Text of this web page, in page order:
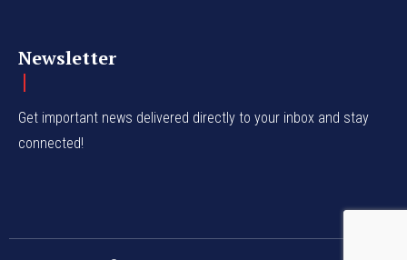
Newsletter
Get important news delivered directly to your inbox and stay
connected!